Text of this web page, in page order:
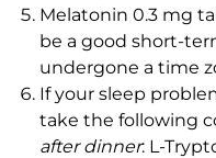
Melatonin 0.3 mg
be a good short-
undergone a time
If your sleep
take the following
after dinner: L-